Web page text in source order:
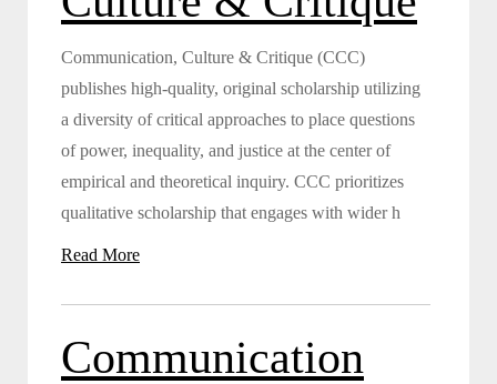
Communication, Culture & Critique (CCC)
publishes high-quality, original scholarship utilizing
a diversity of critical approaches to place questions
of power, inequality, and justice at the center of
empirical and theoretical inquiry. CCC prioritizes
qualitative scholarship that engages with wider h
Read More
Communication